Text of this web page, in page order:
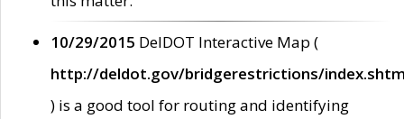
10/29/2015 DelDOT Interactive Map (
http://deldot.gov/bridgerestrictions/
) is a good tool for routing and identifying